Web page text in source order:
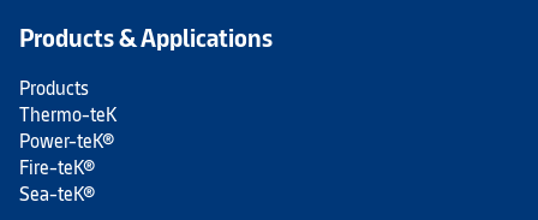
Products & Applications
Products
Thermo-teK
Power-teK®
Fire-teK®
Sea-teK®